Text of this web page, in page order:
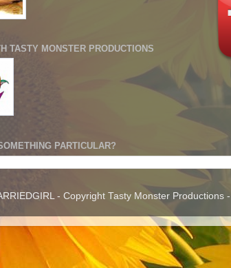
TASTY MONSTER PRODUCTIONS
PARTICULAR?
- Copyright Tasty Monster